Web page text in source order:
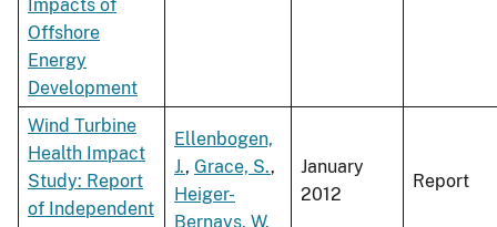
Impacts of
Offshore
Energy
Development
Wind Turbine
Health Impact
Study: Report
of Independent
Ellenbogen,
J., Grace, S.,
Heiger-
Bernays, W.
January
2012
Report